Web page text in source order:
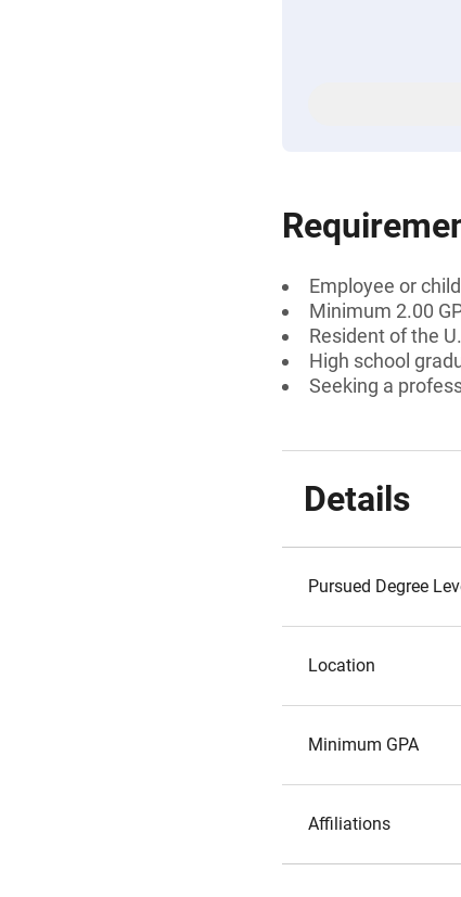
Employee or
Minimum 2.00
Resident of the
High school
Seeking a
Details
Pursued Degree
Location
Minimum GPA
Affiliations